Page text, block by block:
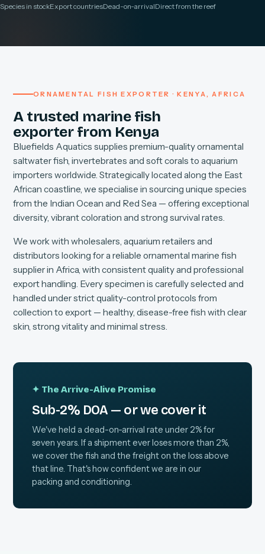
Species in stockExport countriesDead-on-arrivalDirect from the reef
ORNAMENTAL FISH EXPORTER · KENYA, AFRICA
A trusted marine fish
exporter from Kenya
Bluefields Aquatics supplies premium-quality ornamental
saltwater fish, invertebrates and soft corals to aquarium
importers worldwide. Strategically located along the East
African coastline, we specialise in sourcing unique species
from the Indian Ocean and Red Sea — offering exceptional
diversity, vibrant coloration and strong survival rates.
We work with wholesalers, aquarium retailers and
distributors looking for a reliable ornamental marine fish
supplier in Africa, with consistent quality and professional
export handling. Every specimen is carefully selected and
handled under strict quality-control protocols from
collection to export — healthy, disease-free fish with clear
skin, strong vitality and minimal stress.
✦ The Arrive-Alive Promise
Sub-2% DOA — or we cover it
We've held a dead-on-arrival rate under 2% for
seven years. If a shipment ever loses more than 2%,
we cover the fish and the freight on the loss above
that line. That's how confident we are in our
packing and conditioning.